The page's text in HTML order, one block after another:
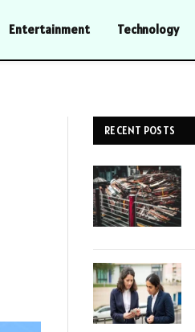
Entertainment Technology
RECENT POSTS